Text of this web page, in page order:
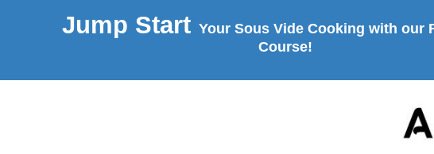
Jump Start Your Sous Vide Cooking with our
Course!